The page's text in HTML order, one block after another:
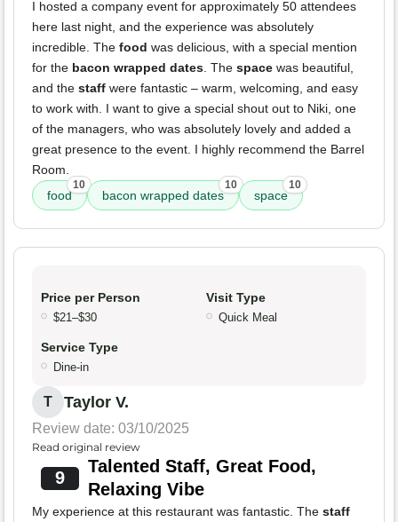
I hosted a company event for approximately 50 attendees
here last night, and the experience was absolutely
incredible. The food was delicious, with a special mention
for the bacon wrapped dates. The space was beautiful,
and the staff were fantastic – warm, welcoming, and easy
to work with. I want to give a special shout out to Niki, one
of the managers, who was absolutely lovely and added a
great presence to the event. I highly recommend the Barrel
Room.
food
10
bacon wrapped dates
10
space
10
Price per Person
$21–$30
Visit Type
Quick Meal
Service Type
Dine-in
T Taylor V.
Review date: 03/10/2025
Read original review
9
Talented Staff, Great Food,
Relaxing Vibe
My experience at this restaurant was fantastic. The staff